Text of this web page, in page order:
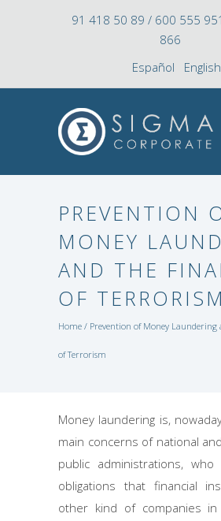
91 418 50 89 / 600 555
866
Español
English
PREVENTION
MONEY
AND THE
OF TERRORISM
Home / Prevention of Money
of Terrorism
Money laundering is,
main concerns of national
public administrations,
obligations that financial
other kind of companies